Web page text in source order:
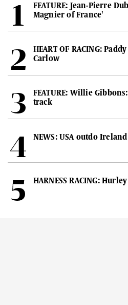
FEATURE: Jean-Pierre
Magnier of France'
HEART OF RACING:
Carlow
FEATURE: Willie
track
NEWS: USA outdo
HARNESS RACING: